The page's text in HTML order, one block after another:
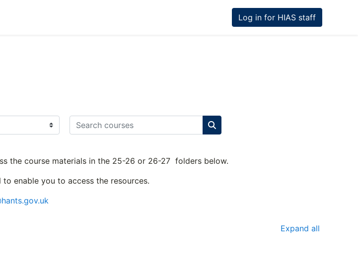
Log in for HIAS staff
Search courses
Search courses
the course materials in the 25-26 or 26-27 folders below.
enable you to access the resources.
Expand all